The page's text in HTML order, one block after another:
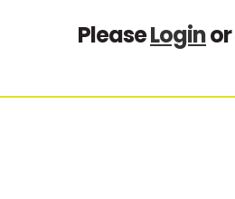
PleaseLoginor